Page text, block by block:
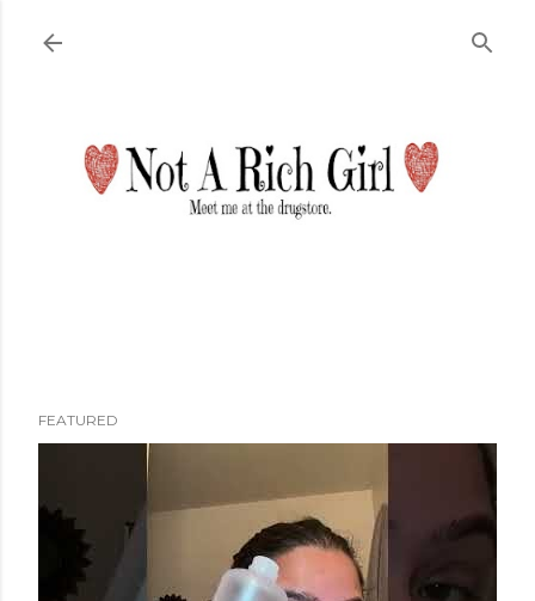
FEATURED